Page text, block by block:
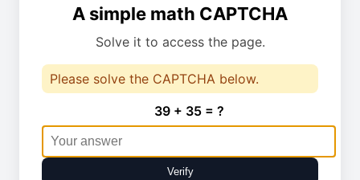
A simple math CAPTCHA
Solve it to access the page.
Please solve the CAPTCHA below.
39 + 35 = ?
Verify